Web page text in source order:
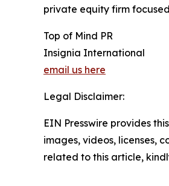
private equity firm
Top of Mind PR
Insignia International
email us here
Legal Disclaimer:
EIN Presswire provides
images, videos, licenses,
related to this article,